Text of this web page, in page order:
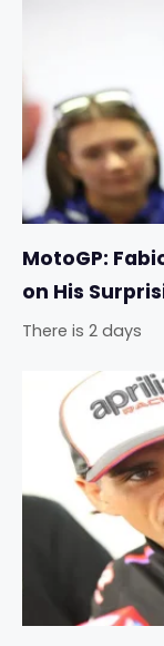
MotoGP:
on His
There is 2 days